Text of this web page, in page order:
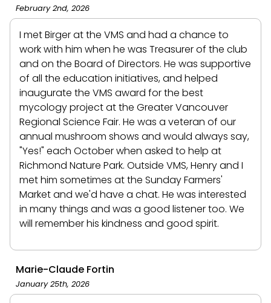
February 2nd, 2026
I met Birger at the VMS and had a chance to
work with him when he was Treasurer of the club
and on the Board of Directors. He was supportive
of all the education initiatives, and helped
inaugurate the VMS award for the best
mycology project at the Greater Vancouver
Regional Science Fair. He was a veteran of our
annual mushroom shows and would always say,
"Yes!" each October when asked to help at
Richmond Nature Park. Outside VMS, Henry and I
met him sometimes at the Sunday Farmers'
Market and we'd have a chat. He was interested
in many things and was a good listener too. We
will remember his kindness and good spirit.
Marie-Claude Fortin
January 25th, 2026